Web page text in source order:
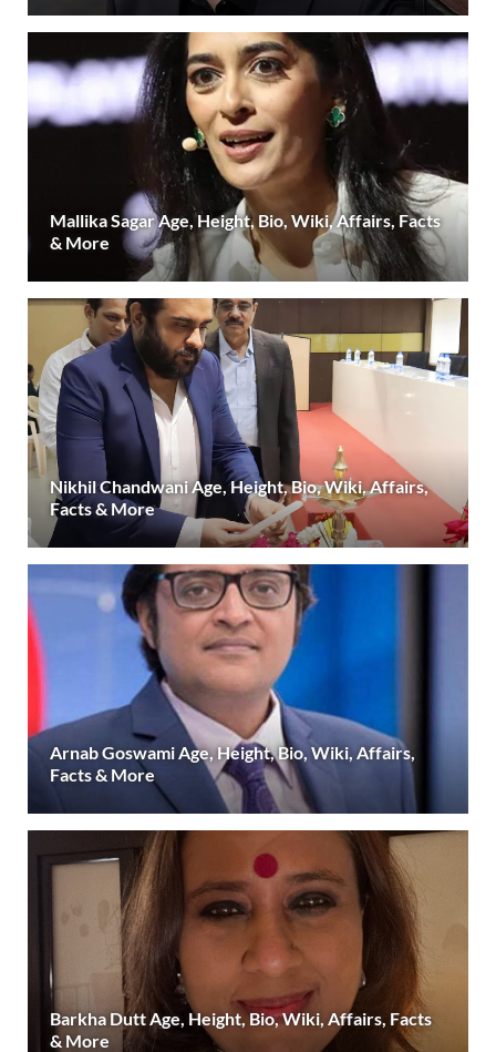
Mallika Sagar Age, Height, Bio, Wiki, Affairs, Facts
& More
Nikhil Chandwani Age, Height, Bio, Wiki, Affairs,
Facts & More
Arnab Goswami Age, Height, Bio, Wiki, Affairs,
Facts & More
Barkha Dutt Age, Height, Bio, Wiki, Affairs, Facts
& More